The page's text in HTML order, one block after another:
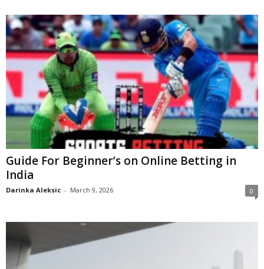
Guide For Beginner’s on Online Betting in
India
Darinka Aleksic - March 9, 2026 0